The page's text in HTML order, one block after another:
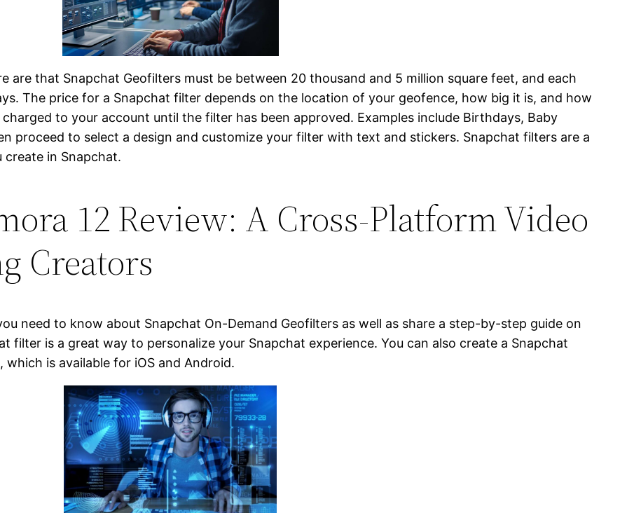
are that Snapchat Geofilters must be between 20 thousand and 5 million square feet, and each
The price for a Snapchat filter depends on the location of your geofence, how big it is, and how
to your account until the filter has been approved. Examples include Birthdays, Baby
proceed to select a design and customize your filter with text and stickers. Snapchat filters are a
in Snapchat.
12 Review: A Cross-Platform Video
Creators
need to know about Snapchat On-Demand Geofilters as well as share a step-by-step guide on
filter is a great way to personalize your Snapchat experience. You can also create a Snapchat
is available for iOS and Android.